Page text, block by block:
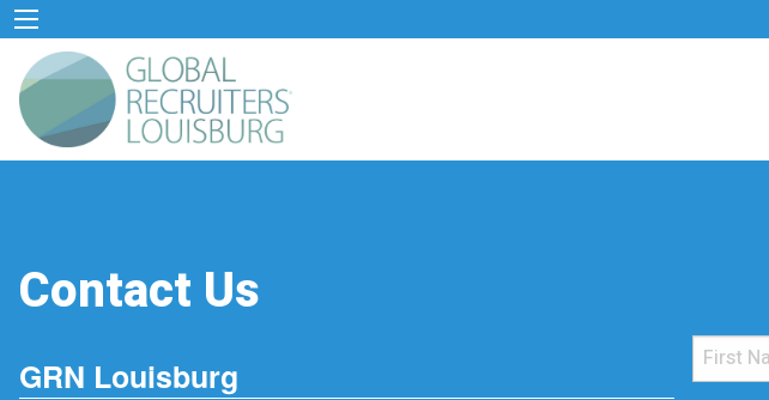
Contact Us
GRN Louisburg